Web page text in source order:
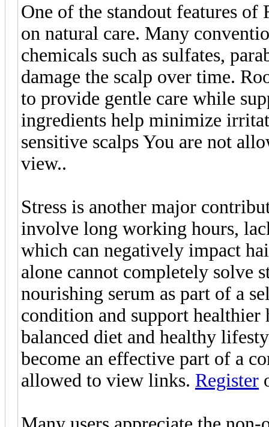
One of the standout features
on natural care. Many
chemicals such as sulfates,
damage the scalp over time.
to provide gentle care while
ingredients help minimize
sensitive scalps You are not
view..
Stress is another major
involve long working hours,
which can negatively impact
alone cannot completely solve
nourishing serum as part of a
condition and support
balanced diet and healthy
become an effective part of a
allowed to view links. Register